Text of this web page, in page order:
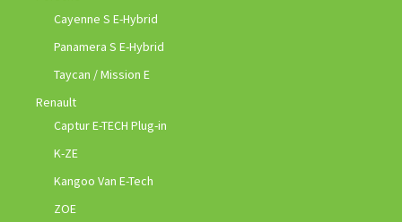
Cayenne S E-Hybrid
Panamera S E-Hybrid
Taycan / Mission E
Renault
Captur E-TECH Plug-in
K-ZE
Kangoo Van E-Tech
ZOE